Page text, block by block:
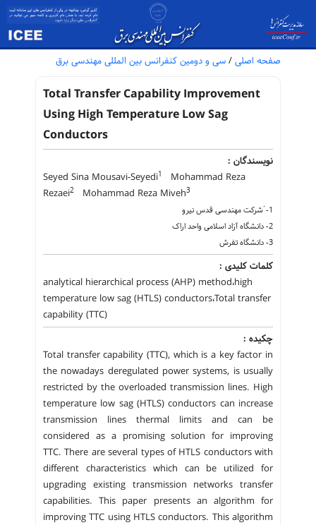
صفحه اصلی / سی و دومین کنفرانس بین المللی مهندسی برق
Total Transfer Capability Improvement
Using High Temperature Low Sag
Conductors
نویسندگان :
Seyed Sina Mousavi-Seyedi1
Mohammad Reza
Rezaei2 Mohammad Reza Miveh3
1- َشرکت مهندسی قدس نیرو
2- دانشگاه آزاد اسلامی واحد اراک
3- دانشگاه تفرش
کلمات کلیدی :
analytical hierarchical process (AHP) method،high
temperature low sag (HTLS) conductors،Total transfer
capability (TTC)
چکیده :
Total transfer capability (TTC), which is a key factor in
the nowadays deregulated power systems, is usually
restricted by the overloaded transmission lines. High
temperature low sag (HTLS) conductors can increase
transmission lines thermal limits and can be
considered as a promising solution for improving
TTC. There are several types of HTLS conductors with
different characteristics which can be utilized for
upgrading existing transmission networks transfer
capabilities. This paper presents an algorithm for
improving TTC using HTLS conductors. This algorithm